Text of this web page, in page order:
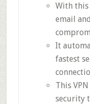
With this
email
It
fastest
This
security